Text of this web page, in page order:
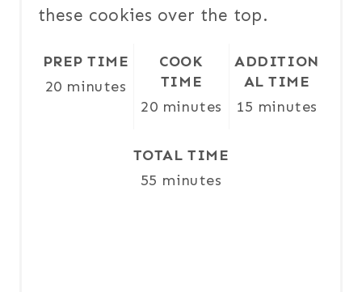
these cookies over the top.
PREP TIME
20 minutes
COOK
TIME
20 minutes
ADDITION
AL TIME
15 minutes
TOTAL TIME
55 minutes